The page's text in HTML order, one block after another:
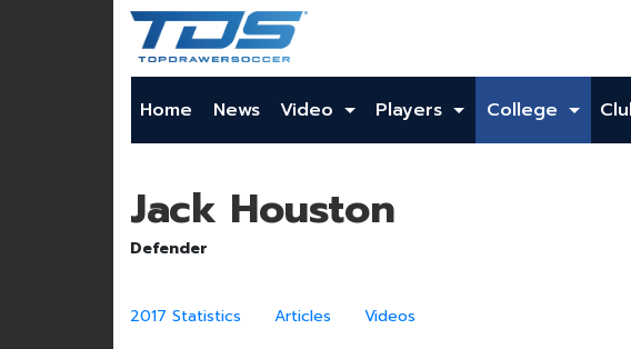
Home News Video Players College
Jack Houston
Defender
2017 Statistics Articles Videos